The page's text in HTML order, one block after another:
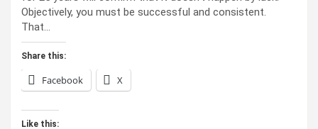
Objectively, you must be successful and consistent.
That…
Share this:
Facebook X
Like this: